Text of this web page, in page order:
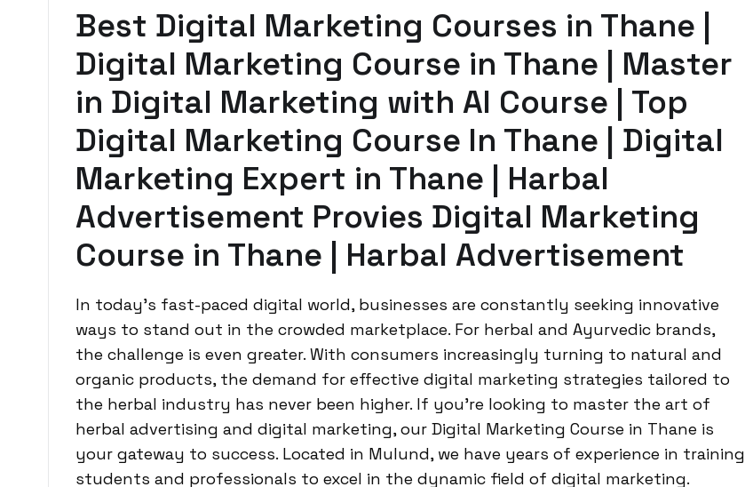
Best Digital Marketing Courses in Thane |
Digital Marketing Course in Thane | Master
in Digital Marketing with AI Course | Top
Digital Marketing Course In Thane | Digital
Marketing Expert in Thane | Harbal
Advertisement Provies Digital Marketing
Course in Thane | Harbal Advertisement
In today’s fast-paced digital world, businesses are constantly seeking innovative
ways to stand out in the crowded marketplace. For herbal and Ayurvedic brands,
the challenge is even greater. With consumers increasingly turning to natural and
organic products, the demand for effective digital marketing strategies tailored to
the herbal industry has never been higher. If you’re looking to master the art of
herbal advertising and digital marketing, our Digital Marketing Course in Thane is
your gateway to success. Located in Mulund, we have years of experience in training
students and professionals to excel in the dynamic field of digital marketing.